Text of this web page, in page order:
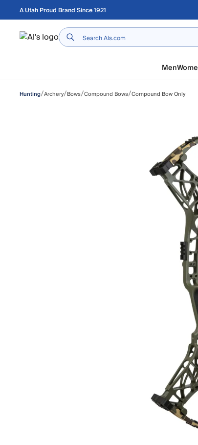
Skip to main content
A Utah Proud Brand Since 1921
Home
Men
Hunting/Archery/Bows/Compound Bows/Compound Bow Only